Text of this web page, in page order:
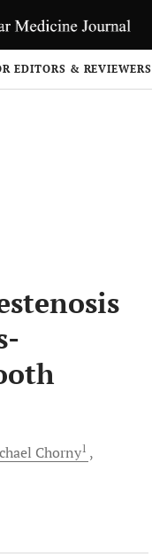
EDITORS & REVIEWERS
Chorny1